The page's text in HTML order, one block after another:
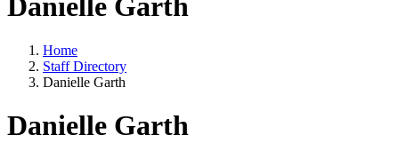
Danielle Garth
Home
Staff Directory
Danielle Garth
Danielle Garth